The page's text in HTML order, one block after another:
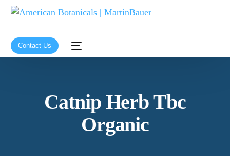
Contact Us
Catnip Herb Tbc
Organic